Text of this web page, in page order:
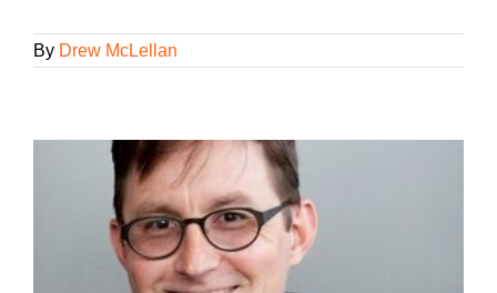
By Drew McLellan